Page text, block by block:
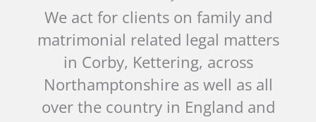
We act for clients on family and
matrimonial related legal matters
in Corby, Kettering, across
Northamptonshire as well as all
over the country in England and